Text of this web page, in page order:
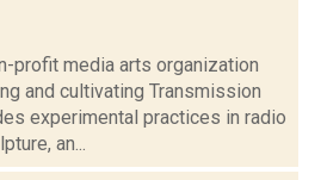
profit media arts organization
and cultivating Transmission
experimental practices in radio
an...